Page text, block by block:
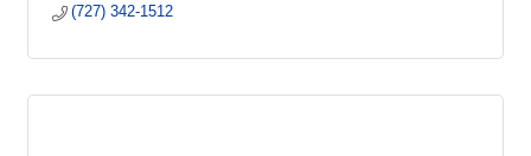
(727) 342-1512